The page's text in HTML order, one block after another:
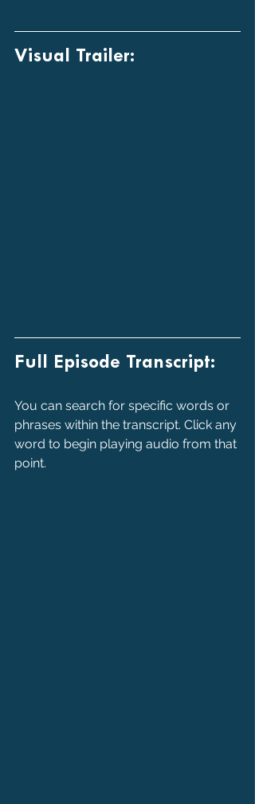
Visual Trailer:
Full Episode Transcript:
You can search for specific words or
phrases within the transcript. Click any
word to begin playing audio from that
point.